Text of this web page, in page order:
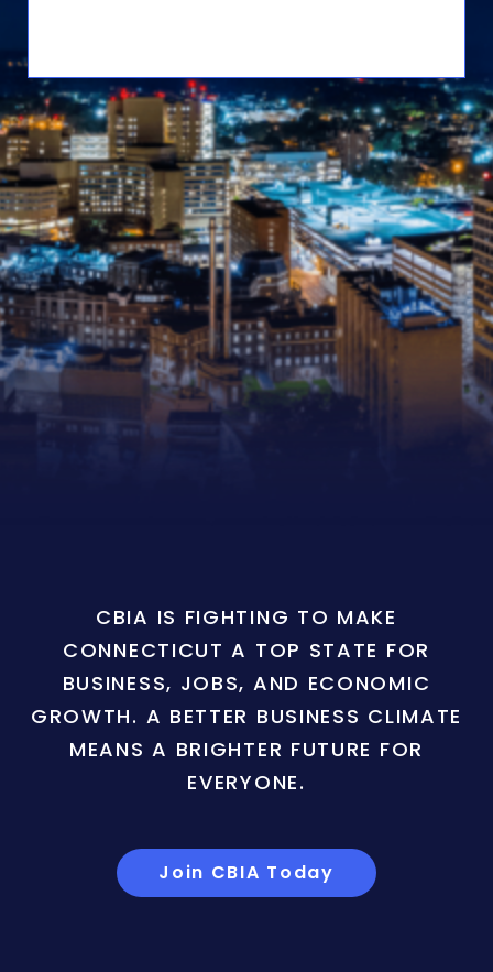
CBIA IS FIGHTING TO MAKE
CONNECTICUT A TOP STATE FOR
BUSINESS, JOBS, AND ECONOMIC
GROWTH. A BETTER BUSINESS CLIMATE
MEANS A BRIGHTER FUTURE FOR
EVERYONE.
Join CBIA Today